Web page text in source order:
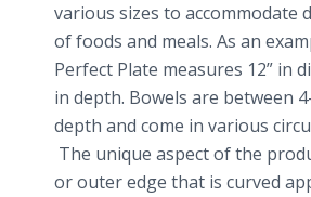
various sizes to accommodate
of foods and meals. As an
Perfect Plate measures 12” in
in depth. Bowels are between
depth and come in various
The unique aspect of the
or outer edge that is curved